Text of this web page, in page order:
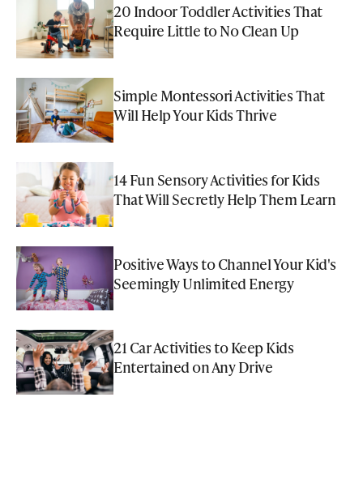
20 Indoor Toddler Activities That
Require Little to No Clean Up
Simple Montessori Activities That
Will Help Your Kids Thrive
14 Fun Sensory Activities for Kids
That Will Secretly Help Them Learn
Positive Ways to Channel Your Kid's
Seemingly Unlimited Energy
21 Car Activities to Keep Kids
Entertained on Any Drive